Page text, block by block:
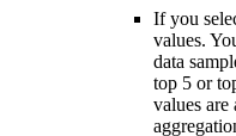
If you
values.
data
top 5 or
values are